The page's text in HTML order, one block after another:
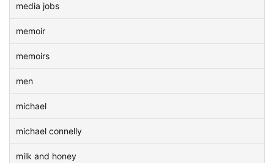
media jobs
memoir
memoirs
men
michael
michael connelly
milk and honey